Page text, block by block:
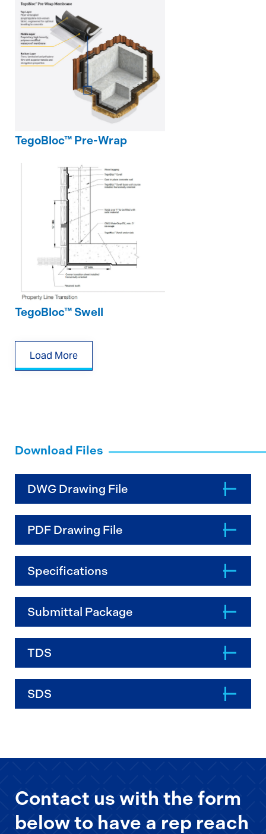
TegoBloc™ Pre-Wrap
TegoBloc™ Swell
Load More
Download Files
DWG Drawing File
PDF Drawing File
Specifications
Submittal Package
TDS
SDS
Contact us with the form
below to have a rep reach